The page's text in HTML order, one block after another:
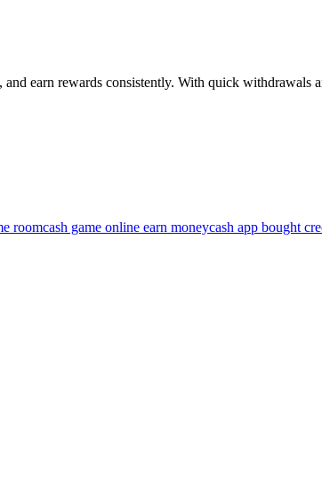
earn rewards consistently. With quick withdrawals
roomcash game online earn moneycash app bought